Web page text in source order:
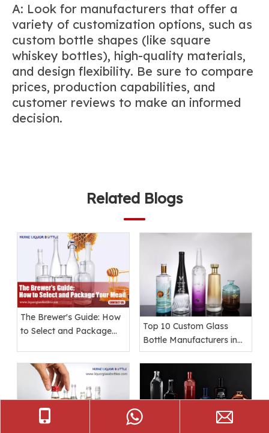
A: Look for manufacturers that offer a
variety of customization options, such as
custom bottle shapes (like square
whiskey bottles), high-quality materials,
and design flexibility. Be sure to compare
prices, production capabilities, and
customer reviews to make an informed
decision.
Related Blogs
The Brewer's Guide: How
to Select and Package
Top 10 Custom Glass
Bottle Manufacturers in
the World